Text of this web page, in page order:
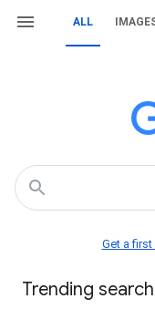
ALL
Get a first
Trending